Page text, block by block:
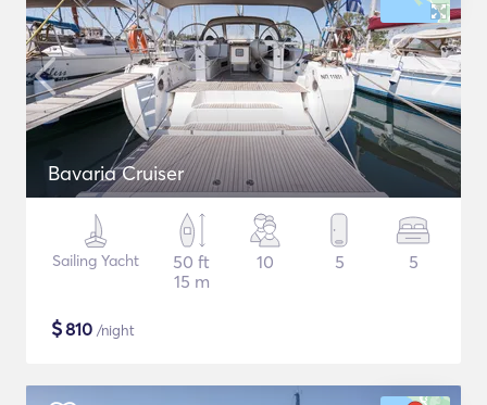
Bavaria Cruiser
Sailing Yacht
50 ft
15 m
10 5 5
$810 /night